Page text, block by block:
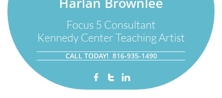
Focus 5 Consultant
Kennedy Center Teaching Artist
CALL TODAY! 816-935-1490
  